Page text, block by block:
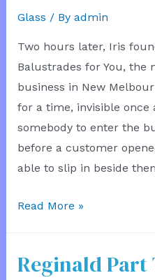
Glass / By admin
Two hours later, Iris
Balustrades for You,
business in New
for a time, invisible once
somebody to enter the
before a customer
able to slip in beside
Glass
Read More »
Reginald Part